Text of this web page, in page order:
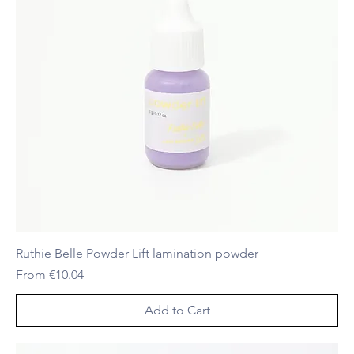
Ruthie Belle Powder Lift lamination powder
From €10.04
Sale Price
Add to Cart